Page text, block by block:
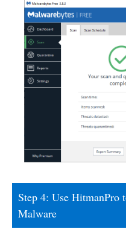
Step 4: Use HitmanPro
Malware